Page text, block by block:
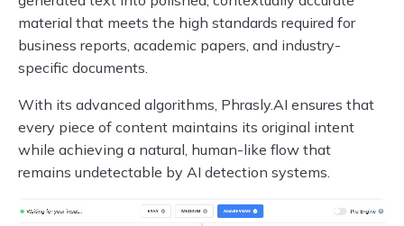
material that meets the high standards required for
business reports, academic papers, and industry-
specific documents.
With its advanced algorithms, Phrasly.AI ensures that
every piece of content maintains its original intent
while achieving a natural, human-like flow that
remains undetectable by AI detection systems.